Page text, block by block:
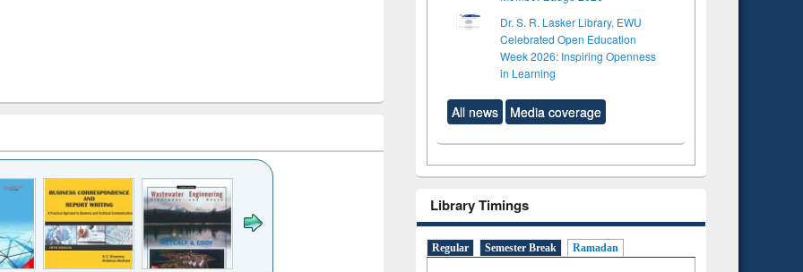
Dr. S. R. Lasker Library, EWU
Celebrated Open Education
Week 2026: Inspiring Openness
in Learning
All news Media coverage
Library Timings
Regular Semester Break Ramadan